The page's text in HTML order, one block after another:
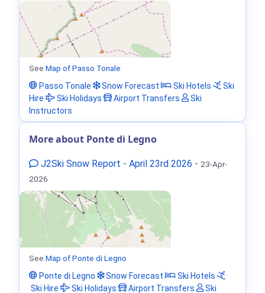
See Map of Passo Tonale
Passo Tonale
Snow Forecast Ski Hotels
Ski
Hire
Ski Holidays Airport Transfers
Ski
Instructors
More about Ponte di Legno
J2Ski Snow Report - April 23rd 2026 - 23-Apr-
2026
See Map of Ponte di Legno
Ponte di Legno
Snow Forecast
Ski Hotels
Ski Hire
Ski Holidays Airport Transfers
Ski